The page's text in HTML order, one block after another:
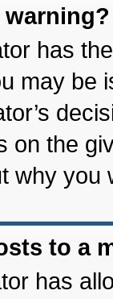
warning?
has
may be
on the
why you
to a
has